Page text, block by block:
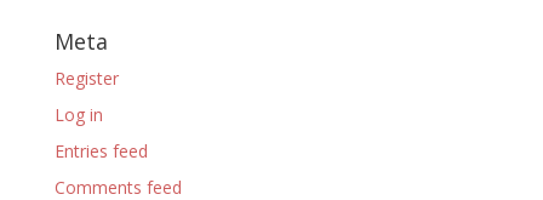
Meta
Register
Log in
Entries feed
Comments feed